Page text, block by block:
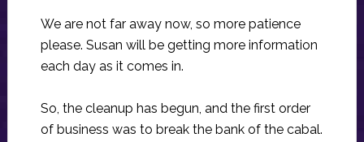
We are not far away now, so more patience
please. Susan will be getting more information
each day as it comes in.
So, the cleanup has begun, and the first order
of business was to break the bank of the cabal.